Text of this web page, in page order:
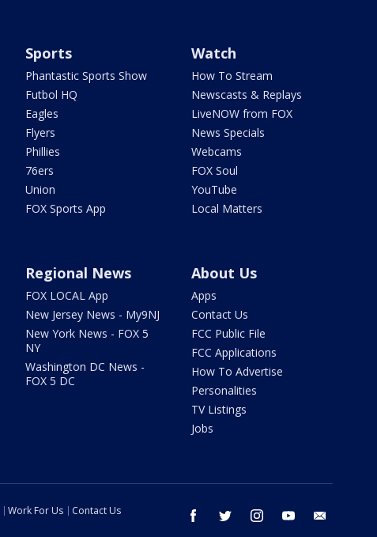
Sports
Phantastic Sports Show
Futbol HQ
Eagles
Flyers
Phillies
76ers
Union
FOX Sports App
Watch
How To Stream
Newscasts & Replays
LiveNOW from FOX
News Specials
Webcams
FOX Soul
YouTube
Local Matters
Regional News
FOX LOCAL App
New Jersey News - My9NJ
New York News - FOX 5
NY
Washington DC News -
FOX 5 DC
About Us
Apps
Contact Us
FCC Public File
FCC Applications
How To Advertise
Personalities
TV Listings
Jobs
facebook twitter instagram youtube
Work For Us
Contact Us